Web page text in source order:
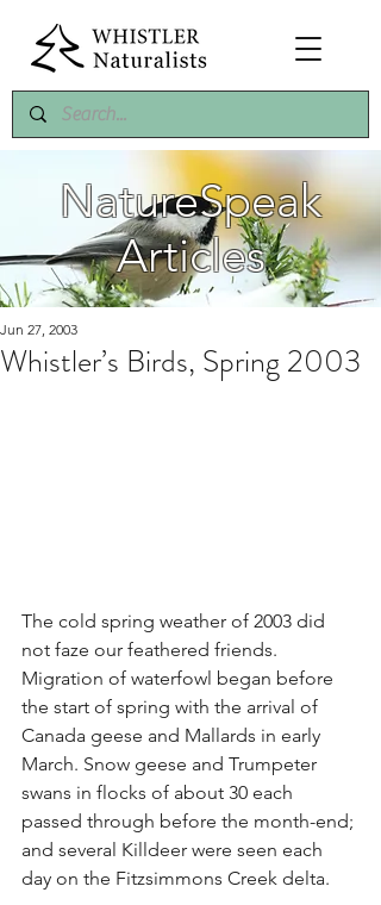
NatureSpeak
Articles
Whistler’s Birds, Spring 2003
Jun 27, 2003
The cold spring weather of 2003 did
not faze our feathered friends.
Migration of waterfowl began before
the start of spring with the arrival of
Canada geese and Mallards in early
March. Snow geese and Trumpeter
swans in flocks of about 30 each
passed through before the month-end;
and several Killdeer were seen each
day on the Fitzsimmons Creek delta.